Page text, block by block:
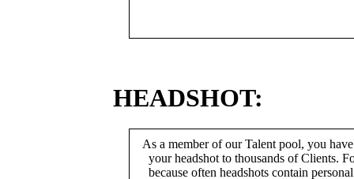
HEADSHOT:
As a member of our Talent pool, you
your headshot to thousands of Clients.
because often headshots contain